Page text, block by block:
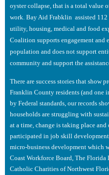
oyster collapse, that is a total value
work. Bay Aid Frabklin assisted
utility, housing, medical and food
Coalition supports engagement and
population and does not support
community and support the
There are success stories that show
Franklin County residents (and one
by Federal standards, our records
households are struggling with
at a time, change is taking place
participated in job skill
micro-business development which
Coast Workforce Board, The
Catholic Charities of Northwest